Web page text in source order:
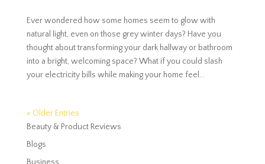
Ever wondered how some homes seem to glow with
natural light, even on those grey winter days? Have you
thought about transforming your dark hallway or bathroom
into a bright, welcoming space? What if you could slash
your electricity bills while making your home feel...
« Older Entries
Beauty & Product Reviews
Blogs
Business